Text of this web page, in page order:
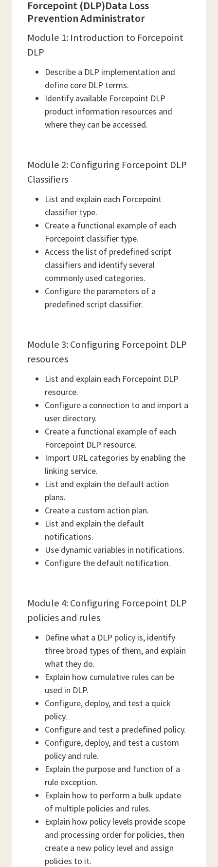
Forcepoint (DLP)Data Loss
Prevention Administrator
Module 1: Introduction to Forcepoint
DLP
Describe a DLP implementation and
define core DLP terms.
Identify available Forcepoint DLP
product information resources and
where they can be accessed.
Module 2: Configuring Forcepoint DLP
Classifiers
List and explain each Forcepoint
classifier type.
Create a functional example of each
Forcepoint classifier type.
Access the list of predefined script
classifiers and identify several
commonly used categories.
Configure the parameters of a
predefined script classifier.
Module 3: Configuring Forcepoint DLP
resources
List and explain each Forcepoint DLP
resource.
Configure a connection to and import a
user directory.
Create a functional example of each
Forcepoint DLP resource.
Import URL categories by enabling the
linking service.
List and explain the default action
plans.
Create a custom action plan.
List and explain the default
notifications.
Use dynamic variables in notifications.
Configure the default notification.
Module 4: Configuring Forcepoint DLP
policies and rules
Define what a DLP policy is, identify
three broad types of them, and explain
what they do.
Explain how cumulative rules can be
used in DLP.
Configure, deploy, and test a quick
policy.
Configure and test a predefined policy.
Configure, deploy, and test a custom
policy and rule.
Explain the purpose and function of a
rule exception.
Explain how to perform a bulk update
of multiple policies and rules.
Explain how policy levels provide scope
and processing order for policies, then
create a new policy level and assign
policies to it.